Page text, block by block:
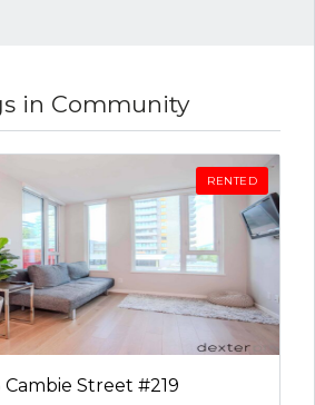
in Community
RENTED
Street #219